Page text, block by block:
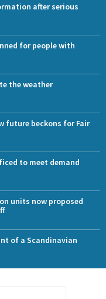
after serious
for people with
the weather
future beckons for Fair
to meet demand
units now proposed
of a Scandinavian